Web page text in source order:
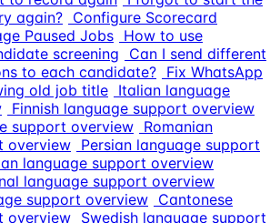
again? Configure Scorecard
Paused Jobs How to use
screening
Can I send different
to each candidate? Fix WhatsApp
old job title Italian language
Finnish language support overview
support overview Romanian
overview
Persian language support
language support overview
language support overview
support overview Cantonese
overview
Swedish language support